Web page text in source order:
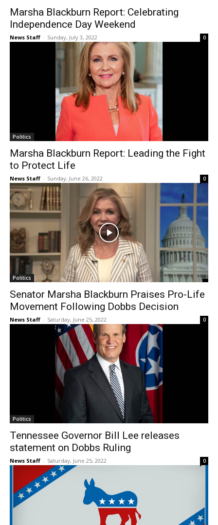
Marsha Blackburn Report: Celebrating
Independence Day Weekend
News Staff - Sunday, July 3, 2022 0
Politics
Marsha Blackburn Report: Leading the Fight
to Protect Life
News Staff - Sunday, June 26, 2022 0
Politics
Senator Marsha Blackburn Praises Pro-Life
Movement Following Dobbs Decision
News Staff - Saturday, June 25, 2022 0
Politics
Tennessee Governor Bill Lee releases
statement on Dobbs Ruling
News Staff - Saturday, June 25, 2022 0